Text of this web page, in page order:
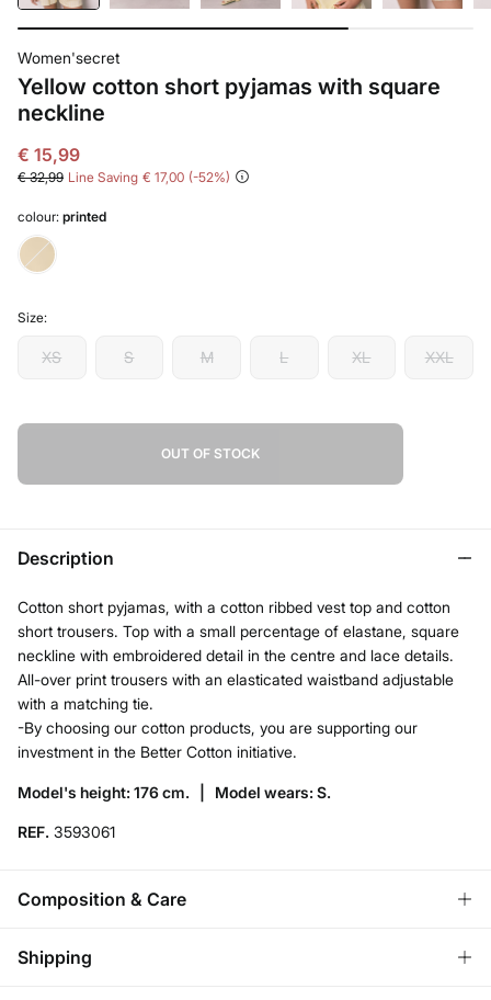
Women'secret
Yellow cotton short pyjamas with square
neckline
€ 15,99
€ 32,99 Line Saving € 17,00 52
colour: printed
Size:
XS S M L XL XXL
OUT OF STOCK
Description
Cotton short pyjamas, with a cotton ribbed vest top and cotton
short trousers. Top with a small percentage of elastane, square
neckline with embroidered detail in the centre and lace details.
All-over print trousers with an elasticated waistband adjustable
with a matching tie.
-By choosing our cotton products, you are supporting our
investment in the Better Cotton initiative.
Model's height: 176 cm. | Model wears: S.
REF. 3593061
Composition & Care
Composition
Shipping